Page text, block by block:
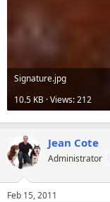
Signature.jpg
10.5 KB · Views: 212
Jean Cote
Administrator
Feb 15, 2011